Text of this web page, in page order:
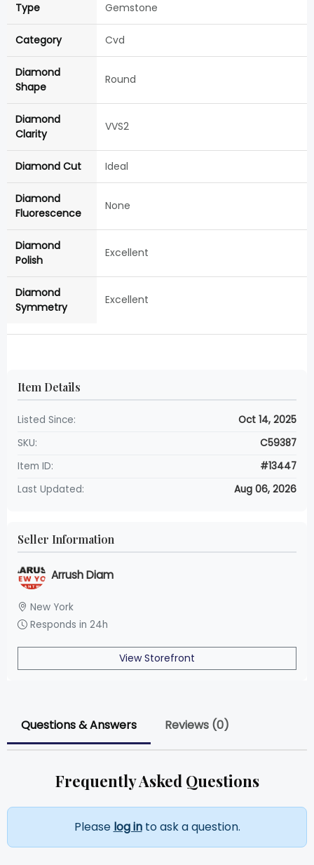
Type Gemstone
Category Cvd
Diamond
Shape
Round
Diamond
Clarity
VVS2
Diamond Cut Ideal
Diamond
Fluorescence
None
Diamond
Polish
Excellent
Diamond
Symmetry
Excellent
Item Details
Listed Since:
Oct 14, 2025
SKU:
C59387
Item ID:
#13447
Last Updated:
Aug 06, 2026
Seller Information
Arrush Diam
New York
Responds in 24h
View Storefront
Questions & Answers Reviews (0)
Frequently Asked Questions
Please log into ask a question.